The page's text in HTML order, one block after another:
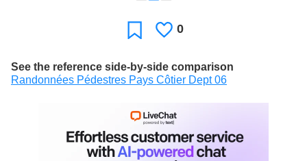
FavoriteLikes
0
See the reference side-by-side comparison
Randonnées Pédestres Pays Côtier Dept 06